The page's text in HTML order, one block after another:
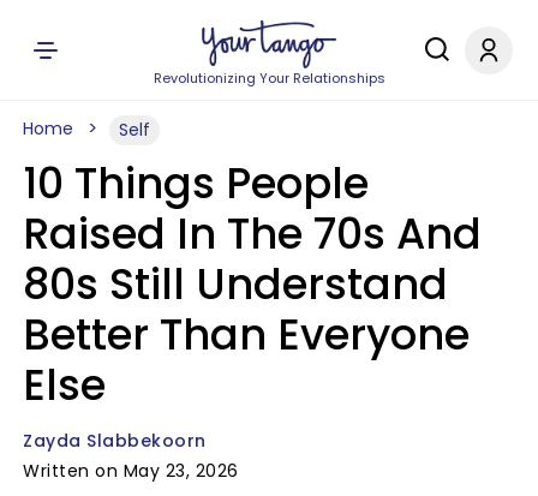
Revolutionizing Your Relationships
Home Self
10 Things People
Raised In The 70s And
80s Still Understand
Better Than Everyone
Else
Zayda Slabbekoorn
Written on May 23, 2026